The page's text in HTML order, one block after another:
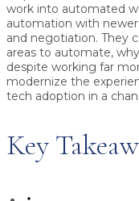
work into automated
automation with
and negotiation. They
areas to automate,
despite working far
modernize the
tech adoption in a
Key